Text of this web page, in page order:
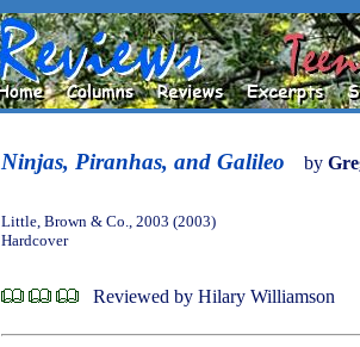
Ninjas, Piranhas, and Galileo by
Little, Brown & Co., 2003 (2003)
Hardcover
Reviewed by Hilary Williamson